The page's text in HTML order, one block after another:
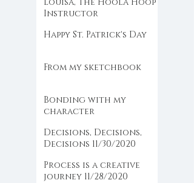
Instructor
Happy St. Patrick's Day
From my sketchbook
Bonding with my
character
Decisions, Decisions,
Decisions 11/30/2020
Process is a creative
journey 11/28/2020